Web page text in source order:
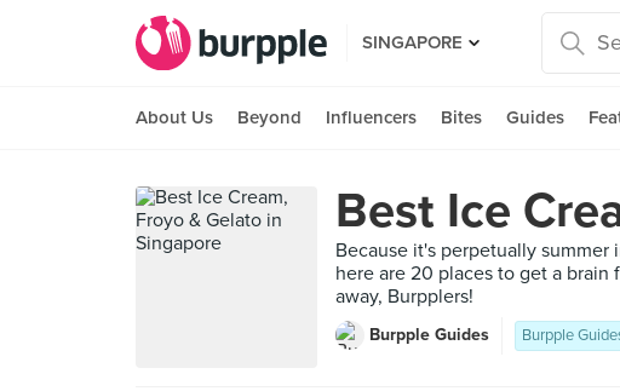
SINGAPORE
About Us Beyond Influencers Bites Guides
Best Ice
Because it's perpetually summer
here are 20 places to get a
away, Burpplers!
Burpple Guides Burpple